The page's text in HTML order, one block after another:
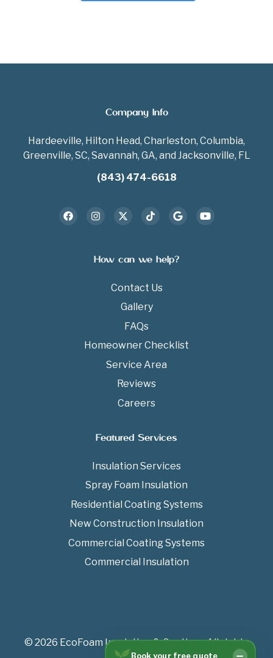
Company Info
Hardeeville, Hilton Head, Charleston, Columbia,
Greenville, SC, Savannah, GA, and Jacksonville, FL
(843) 474-6618
How can we help?
Contact Us
Gallery
FAQs
Homeowner Checklist
Service Area
Reviews
Careers
Featured Services
Insulation Services
Spray Foam Insulation
Residential Coating Systems
New Construction Insulation
Commercial Coating Systems
Commercial Insulation
© 2026 EcoFoam Insulation & Coatings All rights
Book your free quote